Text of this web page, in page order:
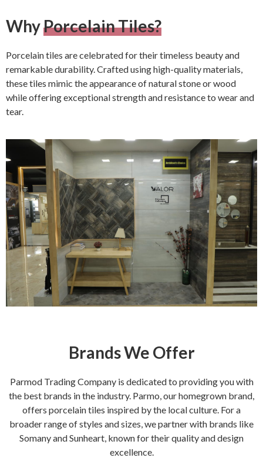
WhyPorcelain Tiles?
Porcelain tiles are celebrated for their timeless beauty and
remarkable durability. Crafted using high-quality materials,
these tiles mimic the appearance of natural stone or wood
while offering exceptional strength and resistance to wear and
tear.
Brands We Offer
Parmod Trading Company is dedicated to providing you with
the best brands in the industry. Parmo, our homegrown brand,
offers porcelain tiles inspired by the local culture. For a
broader range of styles and sizes, we partner with brands like
Somany and Sunheart, known for their quality and design
excellence.